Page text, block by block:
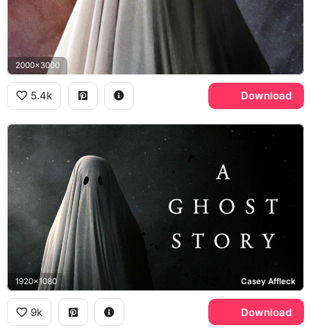
2000x3000
5.4k Download
1920x1080 Casey Affleck
9k Download